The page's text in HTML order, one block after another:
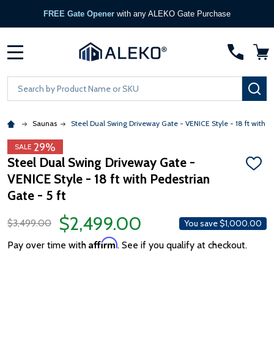
FREE Gate Opener with any ALEKO Gate Purchase
Search
Saunas Steel Dual Swing Driveway Gate - VENICE Style - 18 ft with
SALE 29%
Steel Dual Swing Driveway Gate -
VENICE Style - 18 ft with Pedestrian
Gate - 5 ft
ADD
$3,499.00 $2,499.00 You save$1,000.00
Pay over time with Affirm. See if you qualify at checkout.